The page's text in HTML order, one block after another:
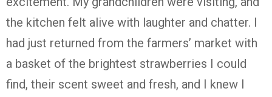
the kitchen felt alive with laughter and chatter. I
had just returned from the farmers’ market with
a basket of the brightest strawberries I could
find, their scent sweet and fresh, and I knew I